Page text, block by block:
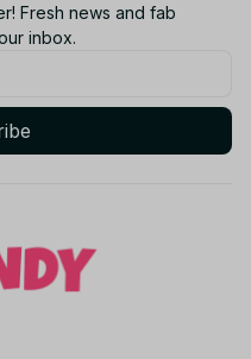
Fresh news and fab
inbox.